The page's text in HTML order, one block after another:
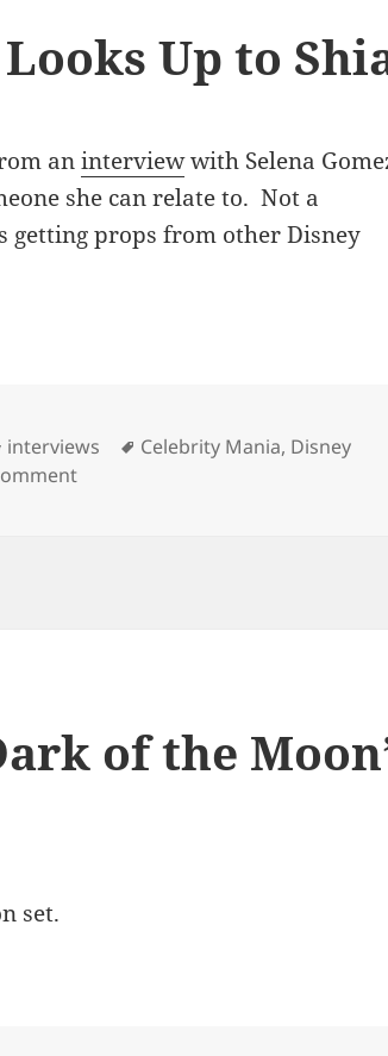
Up to
aninterviewwith Selena
she can relate to. Not a
getting props from other Disney
Categories
interviews Tags
Celebrity Mania, Disney
on Selena Gomez Looks Up to Shia
of the
set.